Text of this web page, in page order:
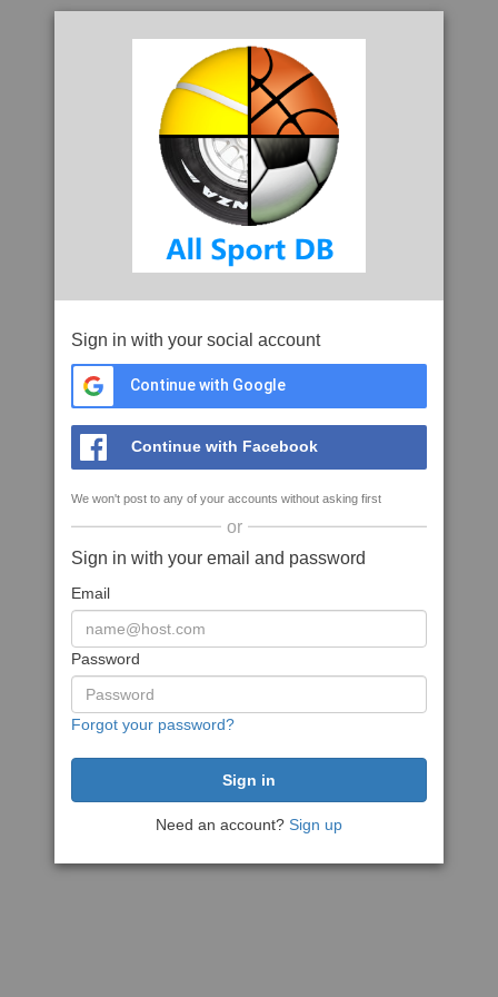
Sign in with your social account
Continue with Google
Continue with Facebook
We won't post to any of your accounts without asking first
or
Sign in with your email and password
Email
Password
Forgot your password?
Need an account? Sign up